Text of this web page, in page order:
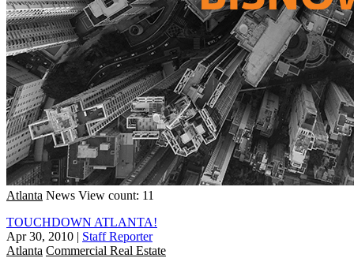
Atlanta News View count: 11
TOUCHDOWN ATLANTA!
Apr 30, 2010 | Staff Reporter
Atlanta Commercial Real Estate